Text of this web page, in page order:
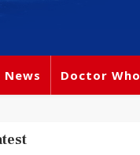
News Doctor Who